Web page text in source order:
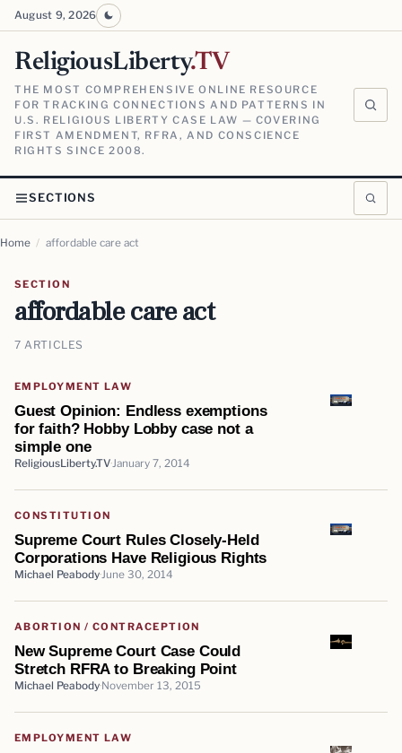
August 9, 2026
ReligiousLiberty.TV
THE MOST COMPREHENSIVE ONLINE RESOURCE
FOR TRACKING CONNECTIONS AND PATTERNS IN
U.S. RELIGIOUS LIBERTY CASE LAW — COVERING
FIRST AMENDMENT, RFRA, AND CONSCIENCE
RIGHTS SINCE 2008.
SECTIONS
Home / affordable care act
SECTION
affordable care act
7 ARTICLES
EMPLOYMENT LAW
Guest Opinion: Endless exemptions
for faith? Hobby Lobby case not a
simple one
ReligiousLiberty.TV January 7, 2014
CONSTITUTION
Supreme Court Rules Closely-Held
Corporations Have Religious Rights
Michael Peabody June 30, 2014
ABORTION / CONTRACEPTION
New Supreme Court Case Could
Stretch RFRA to Breaking Point
Michael Peabody November 13, 2015
EMPLOYMENT LAW